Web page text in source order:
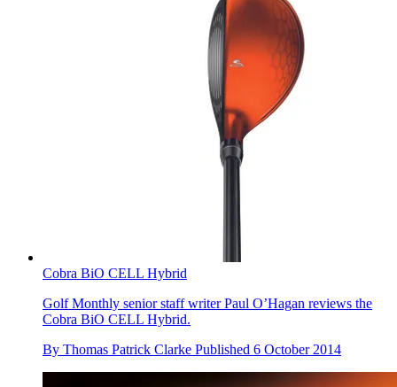
Cobra BiO CELL Hybrid
Golf Monthly senior staff writer Paul O’Hagan reviews the
Cobra BiO CELL Hybrid.
By Thomas Patrick Clarke Published 6 October 2014